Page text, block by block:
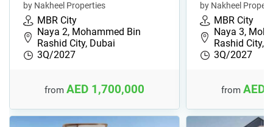
by Nakheel Properties
MBR City
Naya 2, Mohammed Bin
Rashid City, Dubai
3Q/2027
from AED 1,700,000
by Nakheel
MBR City
Naya 3,
Rashid City,
3Q/2027
from AED